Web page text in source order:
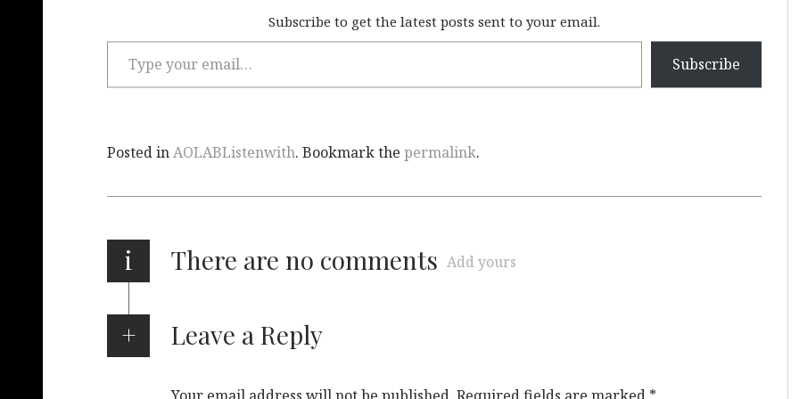
Subscribe to get the latest posts sent to your email.
Subscribe
Posted inAOLABListenwith. Bookmark the permalink.
i There are no comments Add yours
Leave a Reply
Your email address will not be published. Required fields are marked *